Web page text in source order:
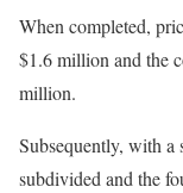
When completed,
$1.6 million and the
million.
Subsequently, with a
subdivided and the